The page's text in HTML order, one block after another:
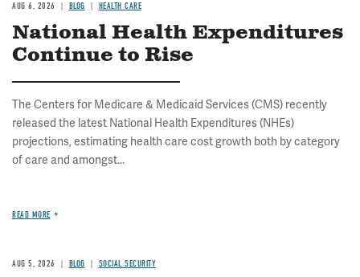
AUG 6, 2026 BLOG HEALTH CARE
National Health Expenditures
Continue to Rise
The Centers for Medicare & Medicaid Services (CMS) recently
released the latest National Health Expenditures (NHEs)
projections, estimating health care cost growth both by category
of care and amongst...
READ MORE
AUG 5, 2026 BLOG SOCIAL SECURITY